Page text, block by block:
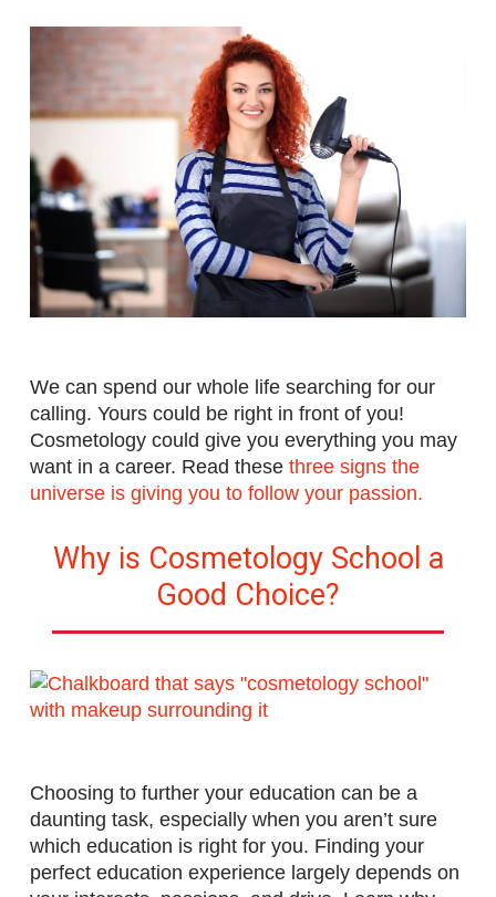
We can spend our whole life searching for our
calling. Yours could be right in front of you!
Cosmetology could give you everything you may
want in a career. Read these three signs the
universe is giving you to follow your passion.
Why is Cosmetology School a
Good Choice?
Choosing to further your education can be a
daunting task, especially when you aren’t sure
which education is right for you. Finding your
perfect education experience largely depends on